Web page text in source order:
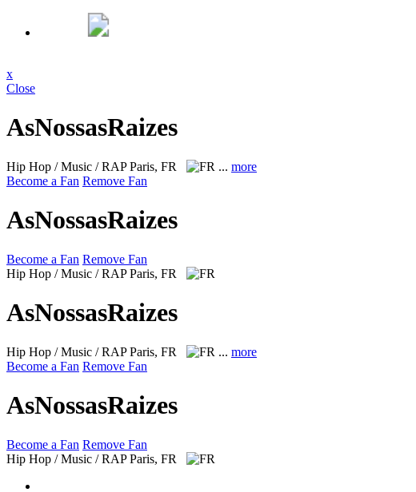
x
Close
AsNossasRaizes
Hip Hop / Music / RAPParis, FR ... more
Become a Fan Remove Fan
AsNossasRaizes
Become a Fan Remove Fan
Hip Hop / Music / RAP Paris, FR
AsNossasRaizes
Hip Hop / Music / RAPParis, FR ... more
Become a Fan Remove Fan
AsNossasRaizes
Become a Fan Remove Fan
Hip Hop / Music / RAP Paris, FR